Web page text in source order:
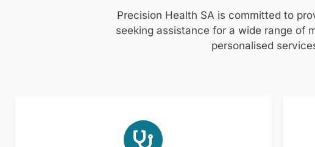
Precision Health SA is committed to
seeking assistance for a wide range of
personalised